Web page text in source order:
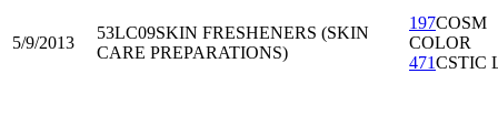
5/9/2013
53LC09SKIN FRESHENERS (SKIN
CARE PREPARATIONS)
197COSM
COLOR
471CSTIC